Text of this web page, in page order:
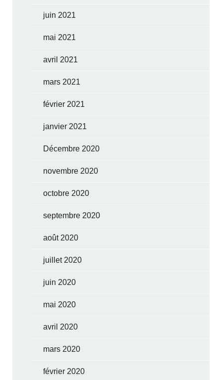
juin 2021
mai 2021
avril 2021
mars 2021
février 2021
janvier 2021
Décembre 2020
novembre 2020
octobre 2020
septembre 2020
août 2020
juillet 2020
juin 2020
mai 2020
avril 2020
mars 2020
février 2020